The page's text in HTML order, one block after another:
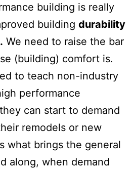
building is really
building durability
We need to raise the bar
(building) comfort is.
to teach non-industry
performance
can start to demand
remodels or new
what brings the general
along, when demand